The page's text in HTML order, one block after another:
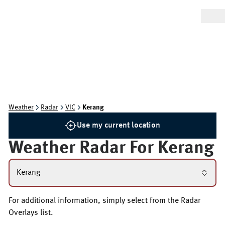
Weather Radar VIC Kerang
Use my current location
Weather Radar For Kerang
Kerang
For additional information, simply select from the Radar
Overlays list.